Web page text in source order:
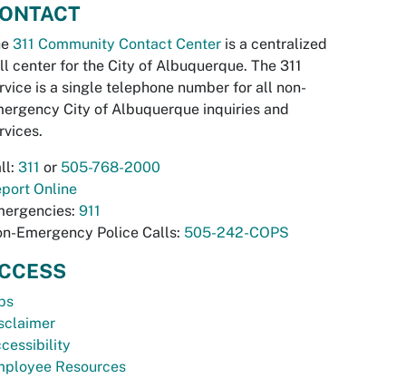
311 Community Contact Center is a centralized
center for the City of Albuquerque. The 311
is a single telephone number for all non-
City of Albuquerque inquiries and
311 or 505-768-2000
Online
911
Emergency Police Calls: 505-242-COPS
Resources